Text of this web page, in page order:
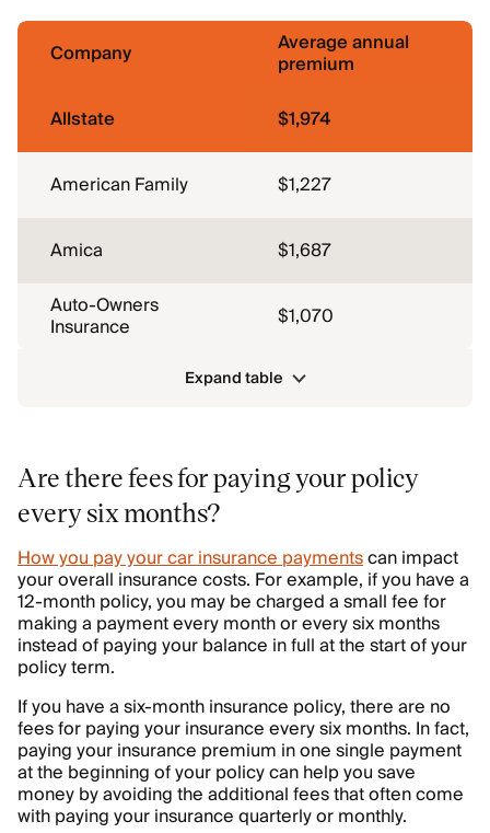
Company Average annual
premium
Allstate
$1,974
American Family $1,227
Amica
$1,687
Auto-Owners
Insurance $1,070
Expand table
Are there fees for paying your policy
every six months?
How you pay your car insurance paymentscan impact
your overall insurance costs. For example, if you have a
12-month policy, you may be charged a small fee for
making a payment every month or every six months
instead of paying your balance in full at the start of your
policy term.
If you have a six-month insurance policy, there are no
fees for paying your insurance every six months. In fact,
paying your insurance premium in one single payment
at the beginning of your policy can help you save
money by avoiding the additional fees that often come
with paying your insurance quarterly or monthly.